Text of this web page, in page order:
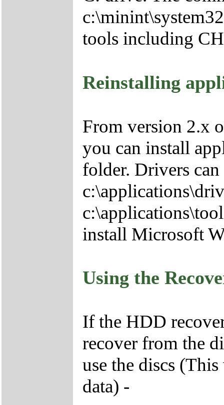
tools including
Reinstalling
From version 2.x
you can install
folder. Drivers
install Microsoft
Using the
If the HDD
recover from the
use the discs
data) -